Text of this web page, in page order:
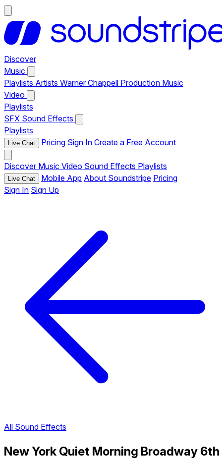
Discover
Music
Playlists Artists Warner Chappell Production Music
Video
Playlists
SFX Sound Effects
Playlists
Live Chat Pricing Sign In Create a Free Account
Discover Music Video Sound Effects Playlists
Live Chat Mobile App About Soundstripe Pricing
Sign In Sign Up
All Sound Effects
New York Quiet Morning Broadway 6th